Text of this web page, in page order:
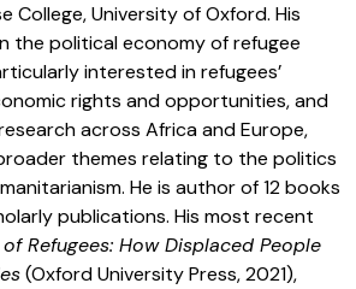
College, University of Oxford. His
the political economy of refugee
interested in refugees’
rights and opportunities, and
across Africa and Europe,
themes relating to the politics
He is author of 12 books
publications. His most recent
Refugees: How Displaced People
(Oxford University Press, 2021),